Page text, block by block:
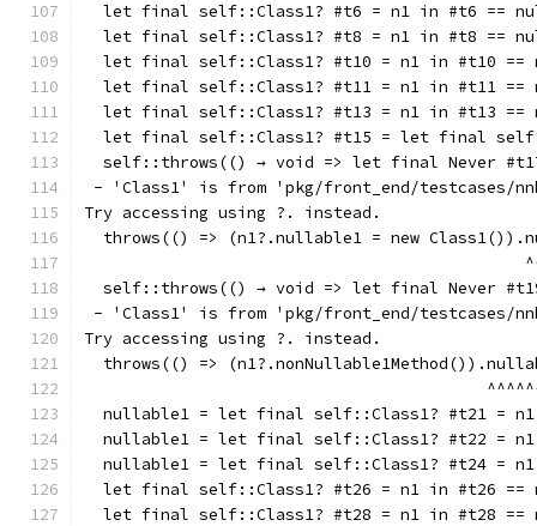
let final self::Class1? #t6 = n1 in #t6 ==
let final self::Class1? #t8 = n1 in #t8 ==
let final self::Class1? #t10 = n1 in #t10
let final self::Class1? #t11 = n1 in #t11
let final self::Class1? #t13 = n1 in #t13
let final self::Class1? #t15 = let final
self::throws(() → void => let final Never
- 'Class1' is from 'pkg/front_end/testcases/
Try accessing using ?. instead.
throws(() => (n1?.nullable1 = new
self::throws(() → void => let final Never
- 'Class1' is from 'pkg/front_end/testcases/
Try accessing using ?. instead.
throws(() =>
nullable1 = let final self::Class1? #t21 =
nullable1 = let final self::Class1? #t22 =
nullable1 = let final self::Class1? #t24 =
let final self::Class1? #t26 = n1 in #t26
let final self::Class1? #t28 = n1 in #t28